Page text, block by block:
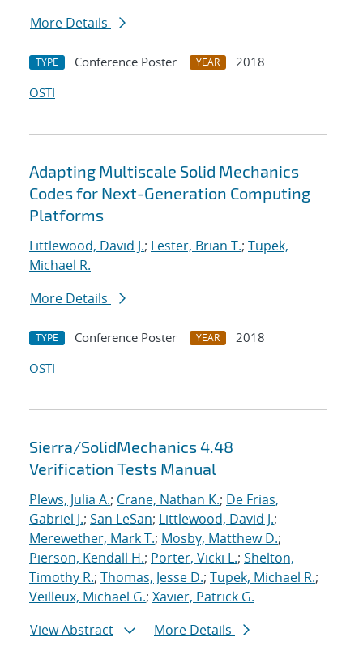
More Details
TYPE Conference Poster YEAR
2018
OSTI
Adapting Multiscale Solid Mechanics
Codes for Next-Generation Computing
Platforms
Littlewood, David J.; Lester, Brian T.; Tupek,
Michael R.
More Details
TYPE Conference Poster YEAR
2018
OSTI
Sierra/SolidMechanics 4.48
Verification Tests Manual
Plews, Julia A.; Crane, Nathan K.; De Frias,
Gabriel J.; San LeSan; Littlewood, David J.;
Merewether, Mark T.; Mosby, Matthew D.;
Pierson, Kendall H.; Porter, Vicki L.; Shelton,
Timothy R.; Thomas, Jesse D.; Tupek, Michael R.;
Veilleux, Michael G.; Xavier, Patrick G.
View Abstract
More Details